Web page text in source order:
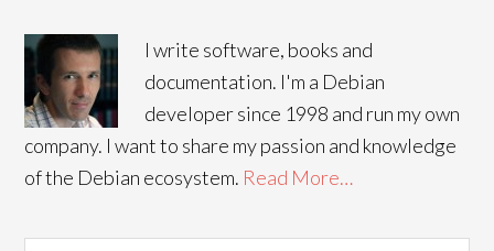
I write software, books and
documentation. I'm a Debian
developer since 1998 and run my own
company. I want to share my passion and knowledge
of the Debian ecosystem. Read More…